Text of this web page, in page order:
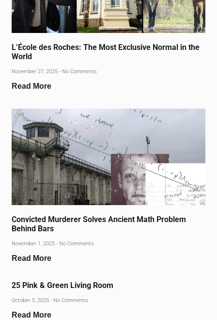
L’École des Roches: The Most Exclusive Normal in the
World
November 27, 2025 No Comments
Read More
Convicted Murderer Solves Ancient Math Problem
Behind Bars
November 1, 2025 No Comments
Read More
25 Pink & Green Living Room
October 5, 2025 No Comments
Read More